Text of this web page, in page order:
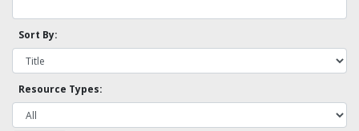
Sort By:
Resource Types: